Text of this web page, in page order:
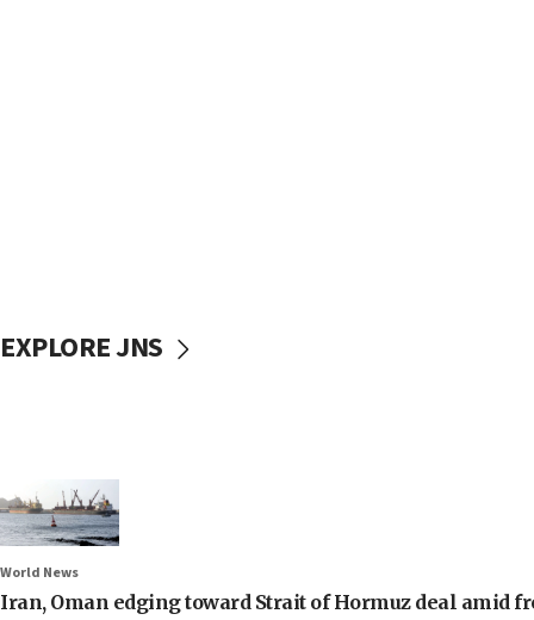
EXPLORE JNS
World News
Iran, Oman edging toward Strait of Hormuz deal amid